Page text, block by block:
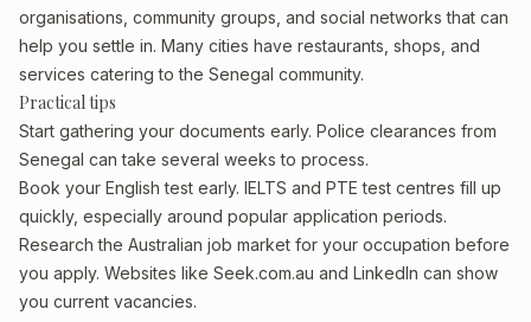
organisations, community groups, and social networks that can
help you settle in. Many cities have restaurants, shops, and
services catering to the Senegal community.
Practical tips
Start gathering your documents early. Police clearances from
Senegal can take several weeks to process.
Book your English test early. IELTS and PTE test centres fill up
quickly, especially around popular application periods.
Research the Australian job market for your occupation before
you apply. Websites like Seek.com.au and LinkedIn can show
you current vacancies.